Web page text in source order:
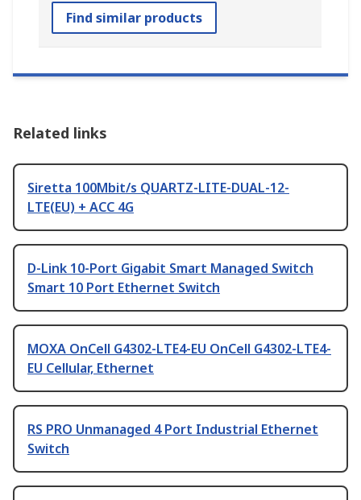
Find similar products
Related links
Siretta 100Mbit/s QUARTZ-LITE-DUAL-12-
LTE(EU) + ACC 4G
D-Link 10-Port Gigabit Smart Managed Switch
Smart 10 Port Ethernet Switch
MOXA OnCell G4302-LTE4-EU OnCell G4302-LTE4-
EU Cellular, Ethernet
RS PRO Unmanaged 4 Port Industrial Ethernet
Switch